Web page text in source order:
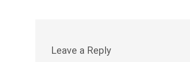
Leave a Reply